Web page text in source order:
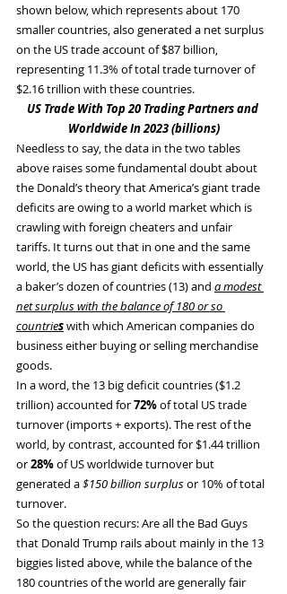
shown below, which represents about 170
smaller countries, also generated a net surplus
on the US trade account of $87 billion,
representing 11.3% of total trade turnover of
$2.16 trillion with these countries.
US Trade With Top 20 Trading Partners and
Worldwide In 2023 (billions)
Needless to say, the data in the two tables
above raises some fundamental doubt about
the Donald’s theory that America’s giant trade
deficits are owing to a world market which is
crawling with foreign cheaters and unfair
tariffs. It turns out that in one and the same
world, the US has giant deficits with essentially
a baker’s dozen of countries (13) and a modest
net surplus with the balance of 180 or so
countries with which American companies do
business either buying or selling merchandise
goods.
In a word, the 13 big deficit countries ($1.2
trillion) accounted for 72% of total US trade
turnover (imports + exports). The rest of the
world, by contrast, accounted for $1.44 trillion
or 28% of US worldwide turnover but
generated a $150 billion surplus or 10% of total
turnover.
So the question recurs: Are all the Bad Guys
that Donald Trump rails about mainly in the 13
biggies listed above, while the balance of the
180 countries of the world are generally fair